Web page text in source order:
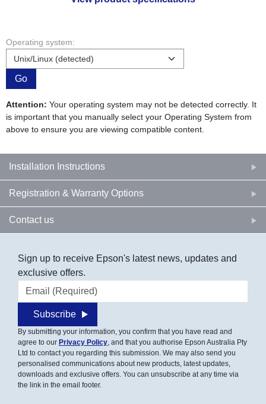
Operating system:
Go
Attention: Your operating system may not be detected correctly. It
is important that you manually select your Operating System from
above to ensure you are viewing compatible content.
Installation Instructions
Registration & Warranty Options
Contact us
Sign up to receive Epson's latest news, updates and
exclusive offers.
Email address
Subscribe
By submitting your information, you confirm that you have read and
agree to our Privacy Policy, and that you authorise Epson Australia Pty
Ltd to contact you regarding this submission. We may also send you
personalised communications about new products, latest updates,
downloads and exclusive offers. You can unsubscribe at any time via
the link in the email footer.